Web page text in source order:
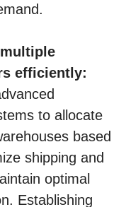
efficiently:
to allocate
based
shipping and
optimal
Establishing